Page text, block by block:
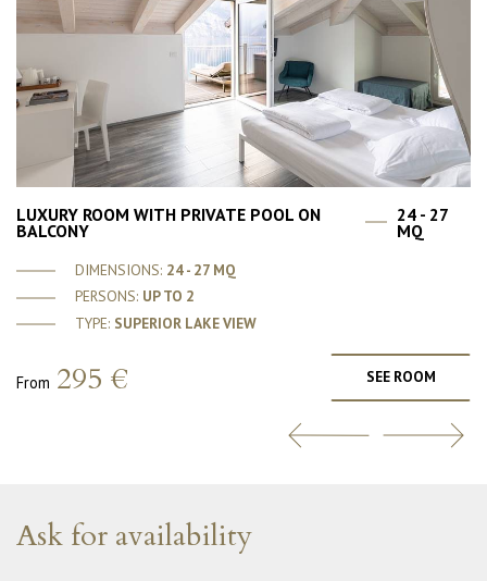
LUXURY ROOM WITH PRIVATE POOL ON
BALCONY
24 - 27
MQ
DIMENSIONS: 24 - 27 MQ
PERSONS: UP TO 2
TYPE: SUPERIOR LAKE VIEW
From 295 € SEE ROOM
Ask for availability